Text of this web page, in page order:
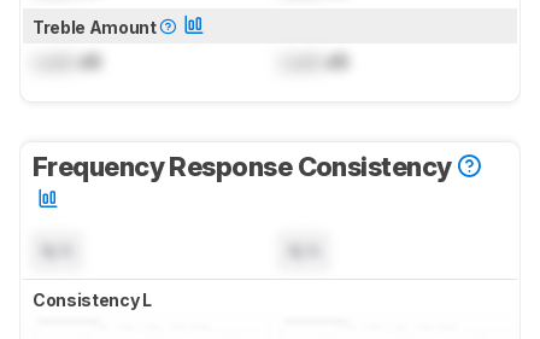
Treble Amount
dB dB
Frequency Response Consistency
Consistency L